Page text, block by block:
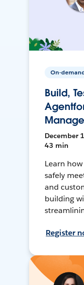
On-
Build,
December
43 min
Learn
safely
and
building
Register